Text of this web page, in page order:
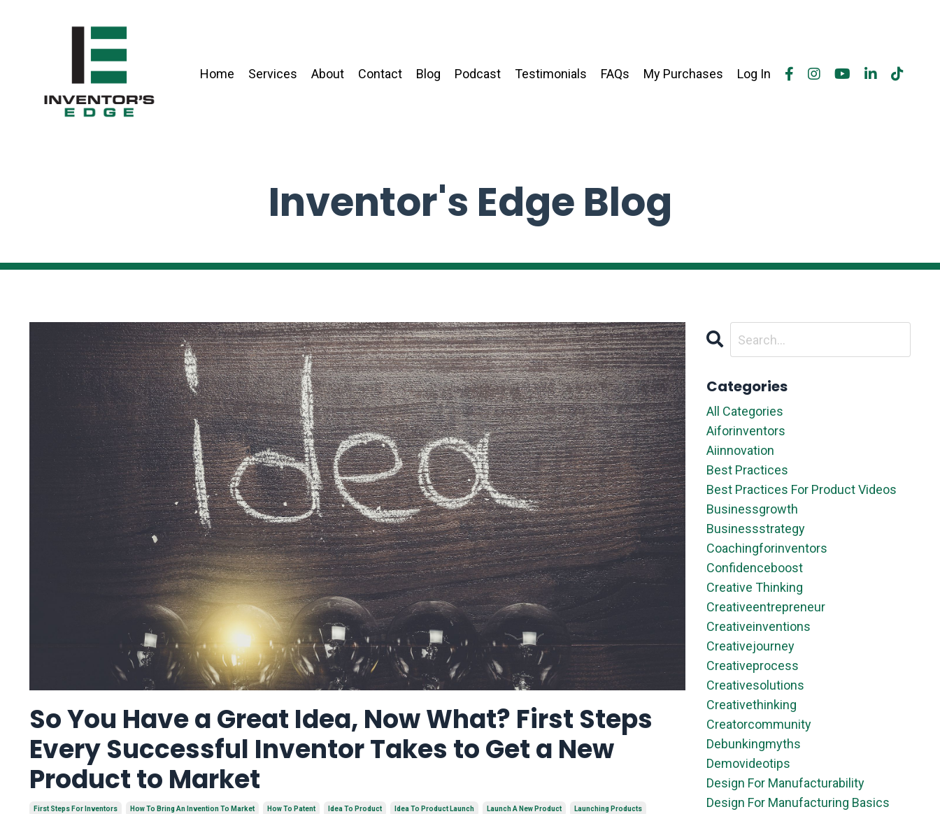
Home Services About Contact Blog Podcast Testimonials FAQs My Purchases Log In
Inventor's Edge Blog
So You Have a Great Idea, Now What? First Steps
Every Successful Inventor Takes to Get a New
Product to Market
First Steps For Inventors How To Bring An Invention To Market How To Patent Idea To Product Idea To Product Launch Launch A New Product Launching Products
Categories
All Categories
Aiforinventors
Aiinnovation
Best Practices
Best Practices For Product Videos
Businessgrowth
Businessstrategy
Coachingforinventors
Confidenceboost
Creative Thinking
Creativeentrepreneur
Creativeinventions
Creativejourney
Creativeprocess
Creativesolutions
Creativethinking
Creatorcommunity
Debunkingmyths
Demovideotips
Design For Manufacturability
Design For Manufacturing Basics